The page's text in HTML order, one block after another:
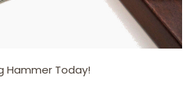
Hammer Today!